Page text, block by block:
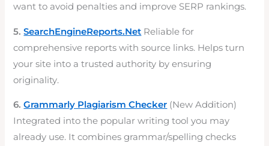
want to avoid penalties and improve SERP rankings.
5.SearchEngineReports.Net Reliable for
comprehensive reports with source links. Helps turn
your site into a trusted authority by ensuring
originality.
6.Grammarly Plagiarism Checker (New Addition)
Integrated into the popular writing tool you may
already use. It combines grammar/spelling checks